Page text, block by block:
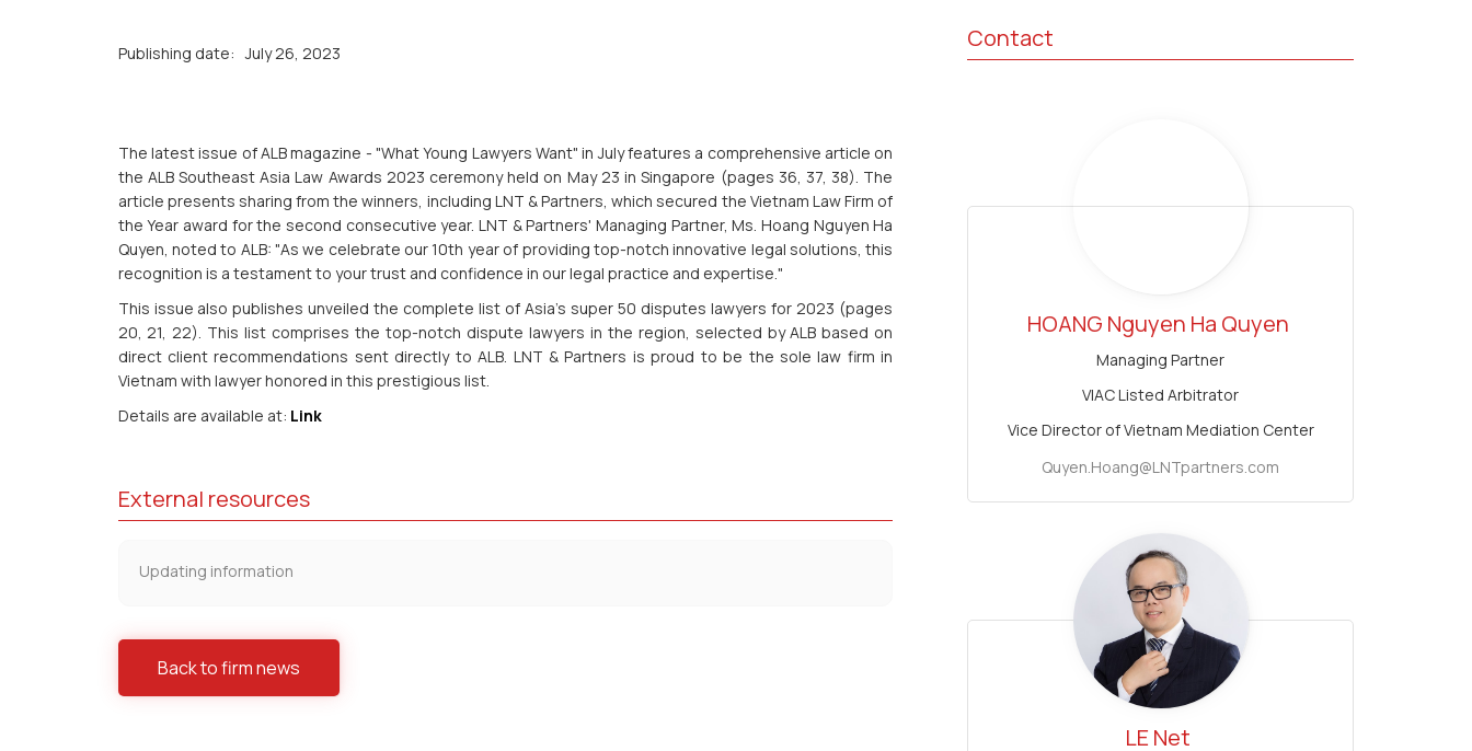
Publishing date: July 26, 2023
The latest issue of ALB magazine - "What Young Lawyers Want" in July features a comprehensive article on
the ALB Southeast Asia Law Awards 2023 ceremony held on May 23 in Singapore (pages 36, 37, 38). The
article presents sharing from the winners, including LNT & Partners, which secured the Vietnam Law Firm of
the Year award for the second consecutive year. LNT & Partners' Managing Partner, Ms. Hoang Nguyen Ha
Quyen, noted to ALB: "As we celebrate our 10th year of providing top-notch innovative legal solutions, this
recognition is a testament to your trust and confidence in our legal practice and expertise."
This issue also publishes unveiled the complete list of Asia's super 50 disputes lawyers for 2023 (pages
20, 21, 22). This list comprises the top-notch dispute lawyers in the region, selected by ALB based on
direct client recommendations sent directly to ALB. LNT & Partners is proud to be the sole law firm in
Vietnam with lawyer honored in this prestigious list.
Details are available at: Link
External resources
Updating information
Back to firm news
Contact
HOANG Nguyen Ha Quyen
Managing Partner
VIAC Listed Arbitrator
Vice Director of Vietnam Mediation Center
Quyen.Hoang@LNTpartners.com
LE Net